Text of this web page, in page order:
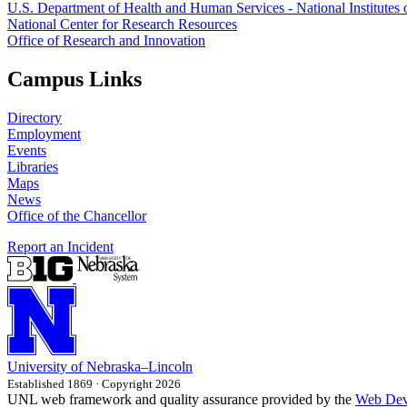
U.S. Department of Health and Human Services - National Institutes
National Center for Research Resources
Office of Research and Innovation
Campus Links
Directory
Employment
Events
Libraries
Maps
News
Office of the Chancellor
Report an Incident
University of Nebraska–Lincoln
Established 1869 · Copyright 2026
UNL web framework and quality assurance provided by the Web